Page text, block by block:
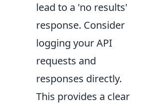
lead to a 'no results'
response. Consider
logging your API
requests and
responses directly.
This provides a clear